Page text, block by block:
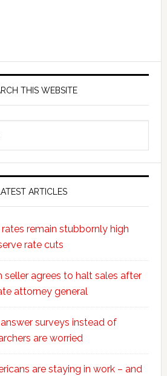
THIS WEBSITE
LATEST ARTICLES
remain stubbornly high
rate cuts
seller agrees to halt sales after
attorney general
surveys instead of
are worried
are staying in work – and